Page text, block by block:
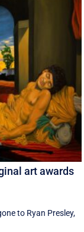
art awards
to Ryan Presley,